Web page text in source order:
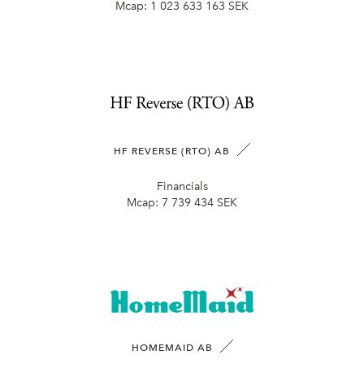
Mcap: 1 023 633 163 SEK
HF REVERSE (RTO) AB
Financials
Mcap: 7 739 434 SEK
HOMEMAID AB